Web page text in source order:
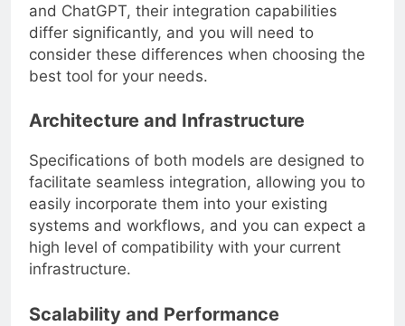
and ChatGPT, their integration capabilities
differ significantly, and you will need to
consider these differences when choosing the
best tool for your needs.
Architecture and Infrastructure
Specifications of both models are designed to
facilitate seamless integration, allowing you to
easily incorporate them into your existing
systems and workflows, and you can expect a
high level of compatibility with your current
infrastructure.
Scalability and Performance